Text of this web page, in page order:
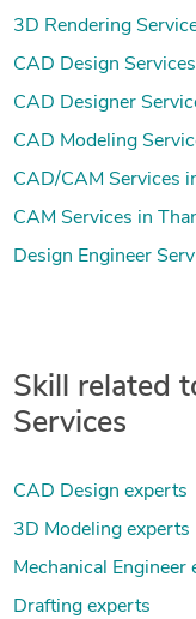
3D Rendering
CAD Design
CAD Designer
CAD Modeling
CAD/CAM Services
CAM Services in
Design Engineer
Skill related
Services
CAD Design experts
3D Modeling experts
Mechanical Engineer
Drafting experts